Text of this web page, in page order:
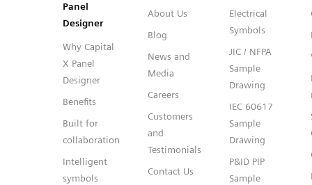
Panel
Designer
Why Capital
X Panel
Designer
Benefits
Built for
collaboration
Intelligent
symbols
About Us
Blog
News and
Media
Careers
Customers
and
Testimonials
Contact Us
Electrical
Symbols
JIC / NFPA
Sample
Drawing
IEC 60617
Sample
Drawing
P&ID PIP
Sample